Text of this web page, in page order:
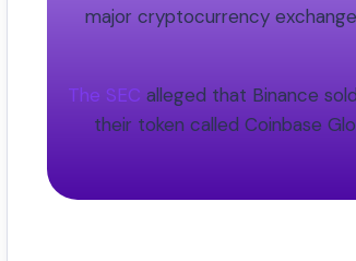
major cryptocurrency
The SEC alleged that Binance
their token called Coinbase